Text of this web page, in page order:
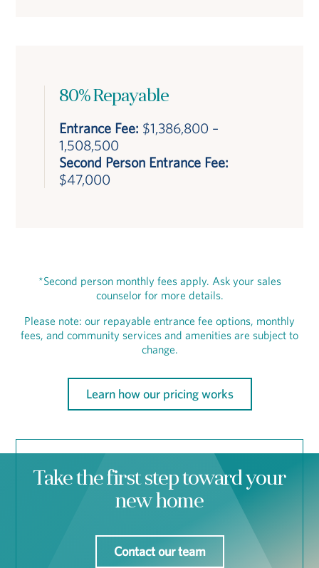
80% Repayable
Entrance Fee: $1,386,800 –
1,508,500
Second Person Entrance Fee:
$47,000
*Second person monthly fees apply. Ask your sales
counselor for more details.
Please note: our repayable entrance fee options, monthly
fees, and community services and amenities are subject to
change.
Learn how our pricing works
Take the first step toward your
new home
Contact our team